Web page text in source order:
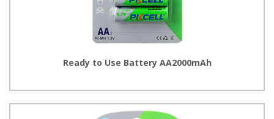
Ready to Use Battery AA2000mAh